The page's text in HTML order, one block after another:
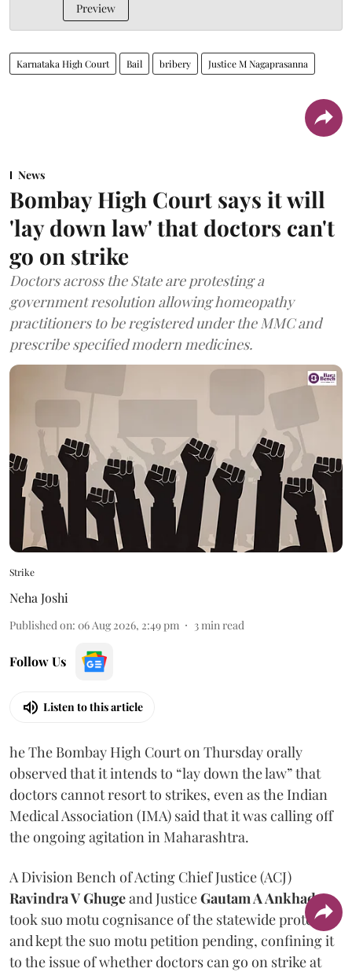
Preview
Karnataka High Court Bail bribery Justice M Nagaprasanna
News
Bombay High Court says it will
'lay down law' that doctors can't
go on strike
Doctors across the State are protesting a
government resolution allowing homeopathy
practitioners to be registered under the MMC and
prescribe specified modern medicines.
Strike
Neha Joshi
Published on: 06 Aug 2026, 2:49 pm 3min read
Follow Us
Listen to this article
he The Bombay High Court on Thursday orally
observed that it intends to “lay down the law” that
doctors cannot resort to strikes, even as the Indian
Medical Association (IMA) said that it was calling off
the ongoing agitation in Maharashtra.
A Division Bench of Acting Chief Justice (ACJ)
Ravindra V Ghugeand JusticeGautam A Ankhad
took suo motu cognisance of the statewide protest
and kept the suo motu petition pending, confining it
to the issue of whether doctors can go on strike at